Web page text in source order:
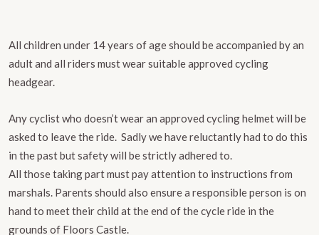
All children under 14 years of age should be accompanied by an
adult and all riders must wear suitable approved cycling
headgear.
Any cyclist who doesn’t wear an approved cycling helmet will be
asked to leave the ride. Sadly we have reluctantly had to do this
in the past but safety will be strictly adhered to.
​All those taking part must pay attention to instructions from
marshals. Parents should also ensure a responsible person is on
hand to meet their child at the end of the cycle ride in the
grounds of Floors Castle.